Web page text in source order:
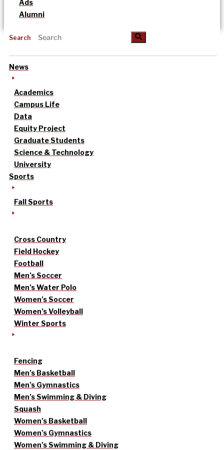
Ads
Alumni
Search
News
Academics
Campus Life
Data
Equity Project
Graduate Students
Science & Technology
University
Sports
Fall Sports
Cross Country
Field Hockey
Football
Men’s Soccer
Men’s Water Polo
Women’s Soccer
Women’s Volleyball
Winter Sports
Fencing
Men’s Basketball
Men’s Gymnastics
Men’s Swimming & Diving
Squash
Women’s Basketball
Women’s Gymnastics
Women’s Swimming & Diving